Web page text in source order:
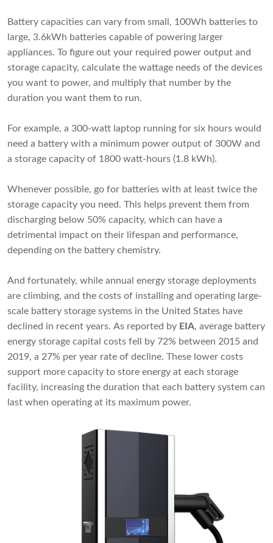
Battery capacities can vary from small, 100Wh batteries to
large, 3.6kWh batteries capable of powering larger
appliances. To figure out your required power output and
storage capacity, calculate the wattage needs of the devices
you want to power, and multiply that number by the
duration you want them to run.
For example, a 300-watt laptop running for six hours would
need a battery with a minimum power output of 300W and
a storage capacity of 1800 watt-hours (1.8 kWh).
Whenever possible, go for batteries with at least twice the
storage capacity you need. This helps prevent them from
discharging below 50% capacity, which can have a
detrimental impact on their lifespan and performance,
depending on the battery chemistry.
And fortunately, while annual energy storage deployments
are climbing, and the costs of installing and operating large-
scale battery storage systems in the United States have
declined in recent years. As reported by EIA, average battery
energy storage capital costs fell by 72% between 2015 and
2019, a 27% per year rate of decline. These lower costs
support more capacity to store energy at each storage
facility, increasing the duration that each battery system can
last when operating at its maximum power.